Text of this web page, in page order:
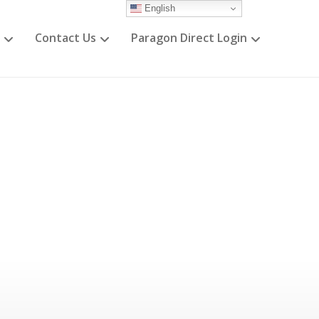
Contact Us Paragon Direct Login
English